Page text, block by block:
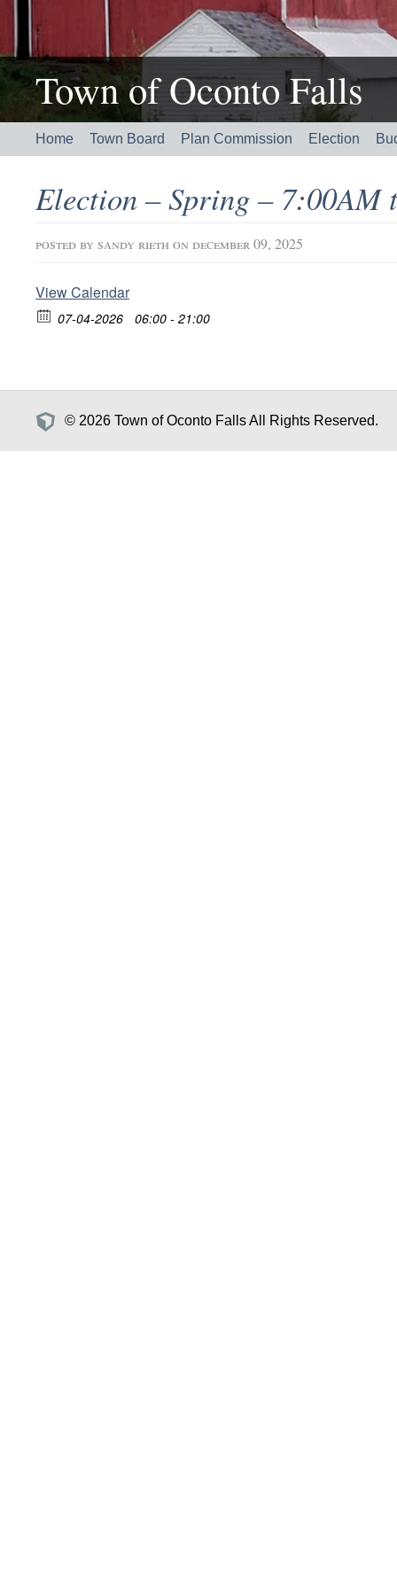
Town of Oconto Falls
Home Town Board Plan Commission Election
Election – Spring –
posted by sandy rieth on december 09, 2025
View Calendar
07-04-2026 06:00 - 21:00
© 2026 Town of Oconto Falls All Rights Reserved.